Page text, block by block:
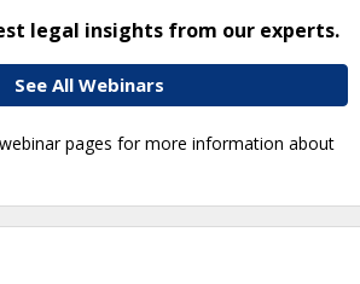
legal insights from our experts.
See All Webinars
pages for more information about